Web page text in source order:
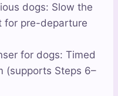
dogs: Slow the
for pre-departure
for dogs: Timed
(supports Steps 6–